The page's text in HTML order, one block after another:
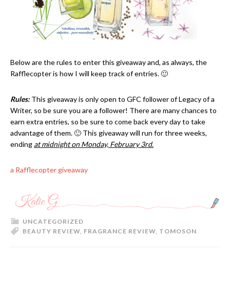
Below are the rules to enter this giveaway and, as always, the
Rafflecopter is how I will keep track of entries. 🙂
Rules:This giveaway is only open to GFC follower of Legacy of a
Writer, so be sure you are a follower! There are many chances to
earn extra entries, so be sure to come back every day to take
advantage of them. 🙂 This giveaway will run for three weeks,
ending at midnight on Monday, February 3rd.
a Rafflecopter giveaway
UNCATEGORIZED
BEAUTY REVIEW, FRAGRANCE REVIEW, TOMOSON